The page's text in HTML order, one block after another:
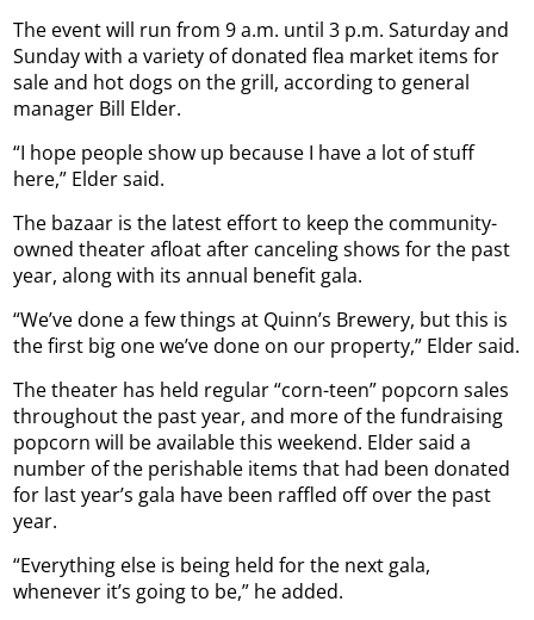
The event will run from 9 a.m. until 3 p.m. Saturday and
Sunday with a variety of donated flea market items for
sale and hot dogs on the grill, according to general
manager Bill Elder.
“I hope people show up because I have a lot of stuff
here,” Elder said.
The bazaar is the latest effort to keep the community-
owned theater afloat after canceling shows for the past
year, along with its annual benefit gala.
“We’ve done a few things at Quinn’s Brewery, but this is
the first big one we’ve done on our property,” Elder said.
The theater has held regular “corn-teen” popcorn sales
throughout the past year, and more of the fundraising
popcorn will be available this weekend. Elder said a
number of the perishable items that had been donated
for last year’s gala have been raffled off over the past
year.
“Everything else is being held for the next gala,
whenever it’s going to be,” he added.